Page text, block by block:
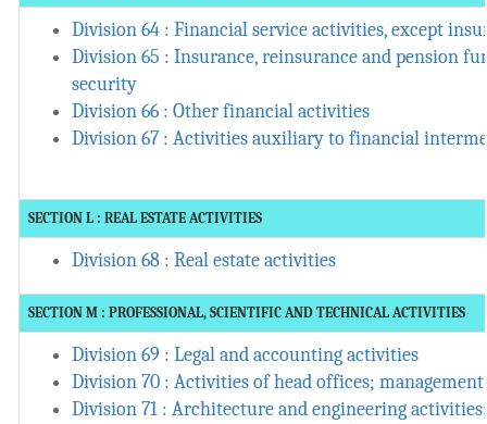
Division 64 : Financial service activities, except
Division 65 : Insurance, reinsurance and pension
security
Division 66 : Other financial activities
Division 67 : Activities auxiliary to financial
SECTION L : REAL ESTATE ACTIVITIES
Division 68 : Real estate activities
SECTION M : PROFESSIONAL, SCIENTIFIC AND TECHNICAL ACTIVITIES
Division 69 : Legal and accounting activities
Division 70 : Activities of head offices;
Division 71 : Architecture and engineering